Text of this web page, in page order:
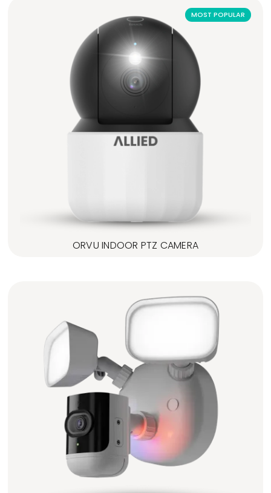
MOST POPULAR
ORVU INDOOR PTZ CAMERA